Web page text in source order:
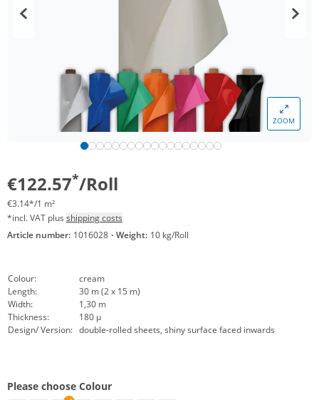
ZOOM
€122.57*/Roll
€3.14*/1 m²
*incl. VAT plus shipping costs
Article number: 1016028 · Weight: 10 kg/Roll
Colour:
cream
Length:
30 m (2 x 15 m)
Width:
1,30 m
Thickness:
180 µ
Design/ Version: double-rolled sheets, shiny surface faced inwards
Please choose Colour